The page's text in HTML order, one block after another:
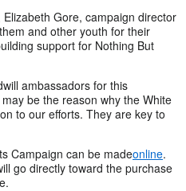
Gore, campaign director
and other youth for their
support for Nothing But
ambassadors for this
be the reason why the White
to our efforts. They are key to
Campaign can be madeonline.
go directly toward the purchase